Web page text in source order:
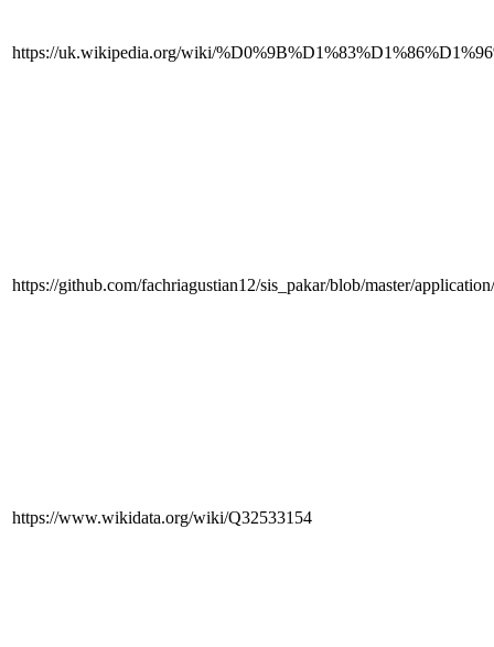
https://uk.wikipedia.org/wiki/
https://github.com/fachriagustian12/sis_pakar/blob/master/
https://www.wikidata.org/wiki/Q32533154